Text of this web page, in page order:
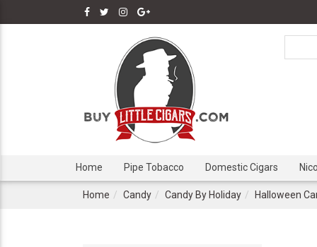
Home Pipe Tobacco Domestic Cigars
Home Candy Candy By Holiday Halloween